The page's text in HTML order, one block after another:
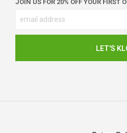
JOIN US FOR 20% OFF YOUR FIRST